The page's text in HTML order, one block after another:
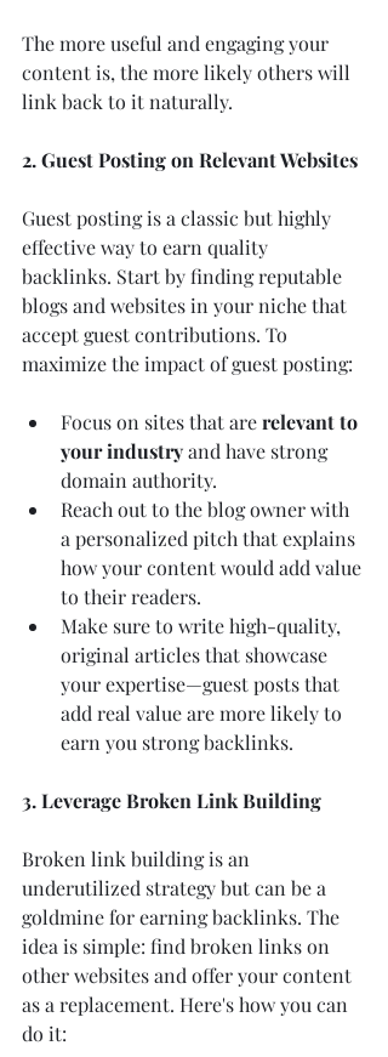
The more useful and engaging your
content is, the more likely others will
link back to it naturally.
2. Guest Posting on Relevant Websites
Guest posting is a classic but highly
effective way to earn quality
backlinks. Start by finding reputable
blogs and websites in your niche that
accept guest contributions. To
maximize the impact of guest posting:
Focus on sites that are relevant to
your industry and have strong
domain authority.
Reach out to the blog owner with
a personalized pitch that explains
how your content would add value
to their readers.
Make sure to write high-quality,
original articles that showcase
your expertise—guest posts that
add real value are more likely to
earn you strong backlinks.
3. Leverage Broken Link Building
Broken link building is an
underutilized strategy but can be a
goldmine for earning backlinks. The
idea is simple: find broken links on
other websites and offer your content
as a replacement. Here's how you can
do it: